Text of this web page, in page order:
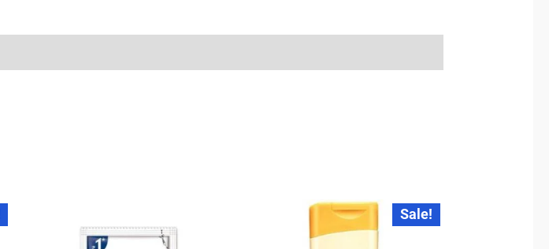
Sale!
Original
price
₹32.00.
Current
price
is: